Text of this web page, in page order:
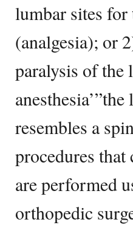
lumbar sites
(analgesia); or
paralysis of the
resembles a
procedures
are performed
orthopedic